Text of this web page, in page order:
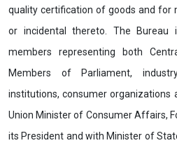
quality certification of goods and for
or incidental thereto. The
members representing both
Members of Parliament,
institutions, consumer organizations
Union Minister of Consumer Affairs,
its President and with Minister of